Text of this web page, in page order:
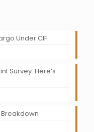
Under CIF
Survey. Here’s